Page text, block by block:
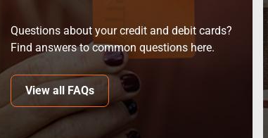
Questions about your credit and debit cards?
Find answers to common questions here.
View all FAQs